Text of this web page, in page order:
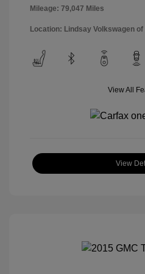
Mileage: 79,047 Miles
Location: Lindsay Volkswagen of
View All
View